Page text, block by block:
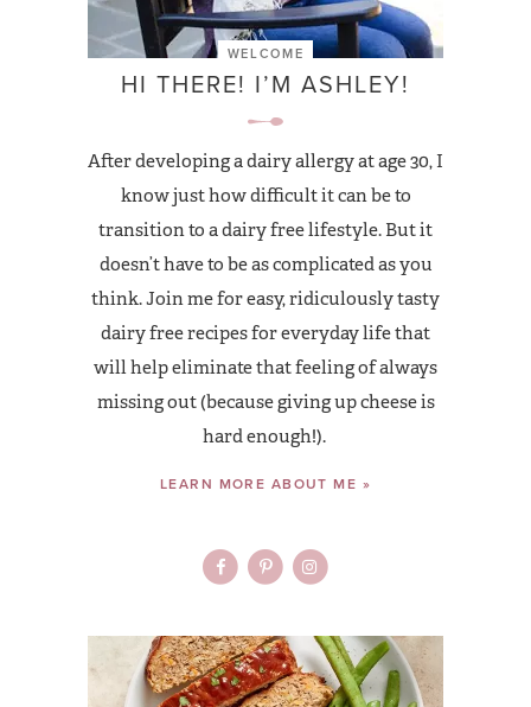
WELCOME
HI THERE! I’M ASHLEY!
After developing a dairy allergy at age 30, I
know just how difficult it can be to
transition to a dairy free lifestyle. But it
doesn’t have to be as complicated as you
think. Join me for easy, ridiculously tasty
dairy free recipes for everyday life that
will help eliminate that feeling of always
missing out (because giving up cheese is
hard enough!).
LEARN MORE ABOUT ME »